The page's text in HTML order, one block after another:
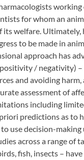
working
for whom an
welfare.
to be made in
approach has
/ negativity)
and avoiding
assessment of
including
predictions as to
use decision-
across a range of
fish, insects –